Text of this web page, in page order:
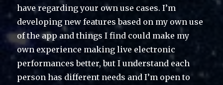
have regarding your own use cases. I’m
developing new features based on my own use
of the app and things I find could make my
own experience making live electronic
performances better, but I understand each
person has different needs and I’m open to